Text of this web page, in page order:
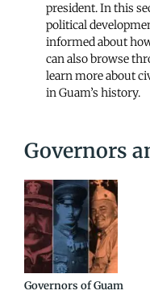
president. In this
political
informed about
can also browse
learn more about
in Guam’s history.
Governors
Governors of Guam